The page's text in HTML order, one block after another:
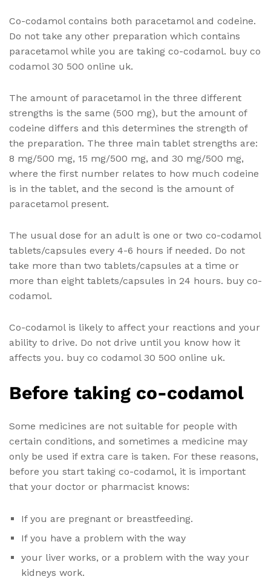
Co-codamol contains both paracetamol and codeine.
Do not take any other preparation which contains
paracetamol while you are taking co-codamol. buy co
codamol 30 500 online uk.
The amount of paracetamol in the three different
strengths is the same (500 mg), but the amount of
codeine differs and this determines the strength of
the preparation. The three main tablet strengths are:
8 mg/500 mg, 15 mg/500 mg, and 30 mg/500 mg,
where the first number relates to how much codeine
is in the tablet, and the second is the amount of
paracetamol present.
The usual dose for an adult is one or two co-codamol
tablets/capsules every 4-6 hours if needed. Do not
take more than two tablets/capsules at a time or
more than eight tablets/capsules in 24 hours. buy co-
codamol.
Co-codamol is likely to affect your reactions and your
ability to drive. Do not drive until you know how it
affects you. buy co codamol 30 500 online uk.
Before taking co-codamol
Some medicines are not suitable for people with
certain conditions, and sometimes a medicine may
only be used if extra care is taken. For these reasons,
before you start taking co-codamol, it is important
that your doctor or pharmacist knows:
If you are pregnant or breastfeeding.
If you have a problem with the way
your liver works, or a problem with the way your
kidneys work.